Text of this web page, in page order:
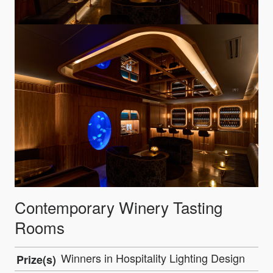
Contemporary Winery Tasting
Rooms
Prize(s) Winners in Hospitality Lighting Design